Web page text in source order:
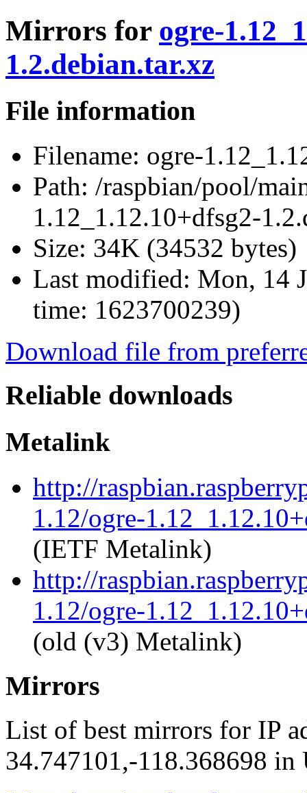
Mirrors for ogre-
1.2.debian.tar.xz
File information
Filename: ogre-
Path: /raspbian/pool/
1.12_1.12.10+dfsg2-
Size: 34K (34532 bytes)
Last modified: Mon, 14
time: 1623700239)
Download file from
Reliable downloads
Metalink
http://
1.12/ogre-
(IETF Metalink)
http://
1.12/ogre-
(old (v3) Metalink)
Mirrors
List of best mirrors for IP
34.747101,-118.368698 in